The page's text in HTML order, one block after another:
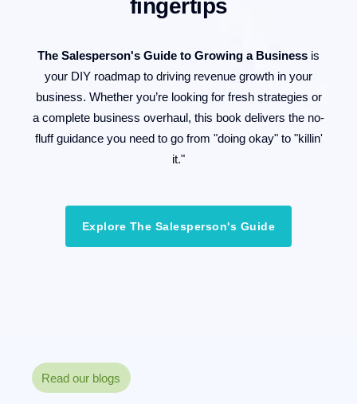
fingertips
The Salesperson's Guide to Growing a Business is
your DIY roadmap to driving revenue growth in your
business. Whether you’re looking for fresh strategies or
a complete business overhaul, this book delivers the no-
fluff guidance you need to go from "doing okay" to "killin'
it."
Explore The Salesperson's Guide
Read our blogs